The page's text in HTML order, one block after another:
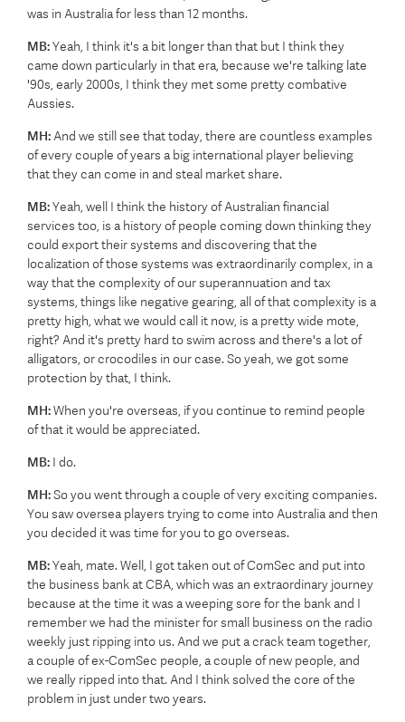
was in Australia for less than 12 months.
MB:Yeah, I think it's a bit longer than that but I think they
came down particularly in that era, because we're talking late
'90s, early 2000s, I think they met some pretty combative
Aussies.
MH: And we still see that today, there are countless examples
of every couple of years a big international player believing
that they can come in and steal market share.
MB:Yeah, well I think the history of Australian financial
services too, is a history of people coming down thinking they
could export their systems and discovering that the
localization of those systems was extraordinarily complex, in a
way that the complexity of our superannuation and tax
systems, things like negative gearing, all of that complexity is a
pretty high, what we would call it now, is a pretty wide mote,
right? And it's pretty hard to swim across and there's a lot of
alligators, or crocodiles in our case. So yeah, we got some
protection by that, I think.
MH:When you're overseas, if you continue to remind people
of that it would be appreciated.
MB: I do.
MH:So you went through a couple of very exciting companies.
You saw oversea players trying to come into Australia and then
you decided it was time for you to go overseas.
MB:Yeah, mate. Well, I got taken out of ComSec and put into
the business bank at CBA, which was an extraordinary journey
because at the time it was a weeping sore for the bank and I
remember we had the minister for small business on the radio
weekly just ripping into us. And we put a crack team together,
a couple of ex-ComSec people, a couple of new people, and
we really ripped into that. And I think solved the core of the
problem in just under two years.